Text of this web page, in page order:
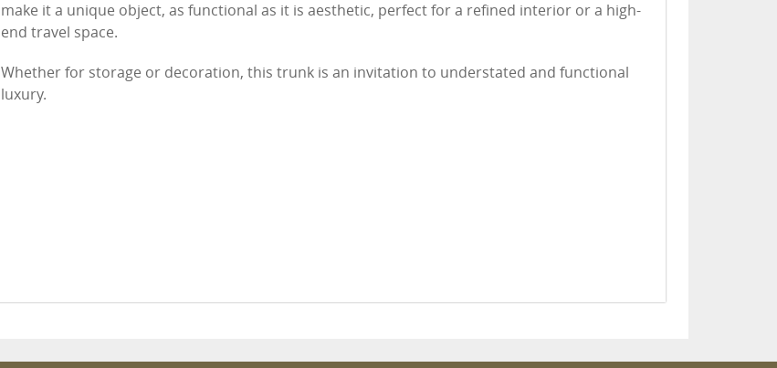
make it a unique object, as functional as it is aesthetic, perfect for a refined interior or a high-
end travel space.
Whether for storage or decoration, this trunk is an invitation to understated and functional
luxury.